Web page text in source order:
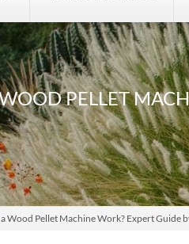
PELLET
a Wood Pellet Machine Work? Expert Guide